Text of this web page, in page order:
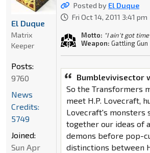
Posted by El Duque
Fri Oct 14, 2011 3:41 pm
Motto: "I ain't got
Weapon: Gattling Gun
Bumblevivisector
So the Transformers
meet H.P. Lovecraft,
Lovecraft's monsters
together our ideas of
demons before pop-
distinctions between
El Duque
Matrix
Keeper
Posts:
9760
News
Credits:
5749
Joined:
Sun Apr